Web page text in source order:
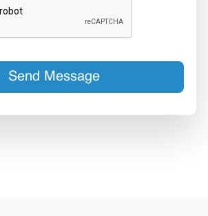
Send Message